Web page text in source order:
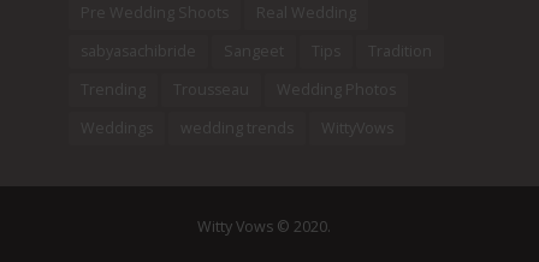
Pre Wedding Shoots
Real Wedding
sabyasachibride
Sangeet Tips
Tradition
Trending
Trousseau
Wedding Photos
Weddings
wedding trends WittyVows
Witty Vows © 2020.